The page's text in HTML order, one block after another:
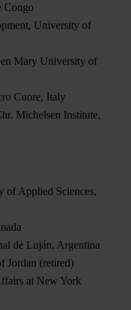
Congo
University of
Mary University of
Cuore, Italy
Michelsen Institute,
of Applied Sciences,
de Luján, Argentina
Jordan (retired)
at New York